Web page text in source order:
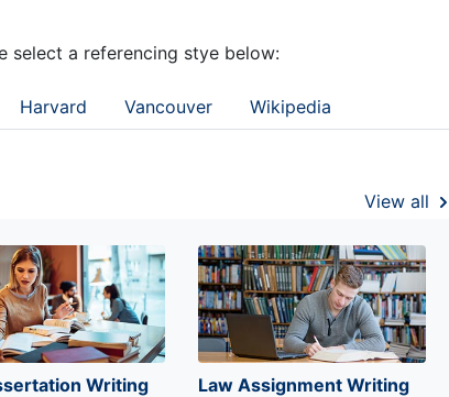
select a referencing stye below:
Harvard Vancouver Wikipedia
View all
Writing
Law Assignment Writing